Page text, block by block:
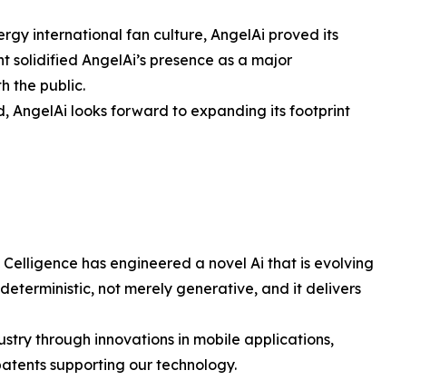
international fan culture, AngelAi proved its
AngelAi’s presence as a major
the public.
AngelAi looks forward to expanding its footprint
has engineered a novel Ai that is evolving
not merely generative, and it delivers
through innovations in mobile applications,
supporting our technology.